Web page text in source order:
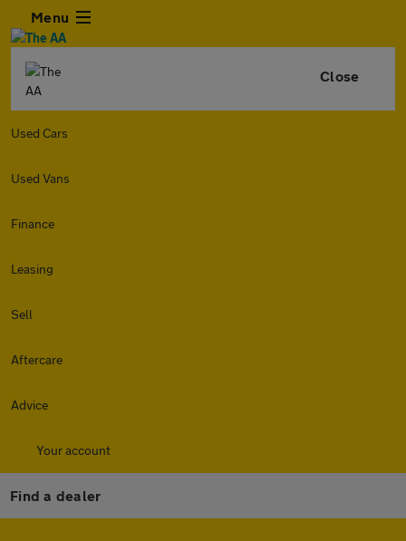
Menu
Close
Used Cars
Used Vans
Finance
Leasing
Sell
Aftercare
Advice
Your account
Find a dealer